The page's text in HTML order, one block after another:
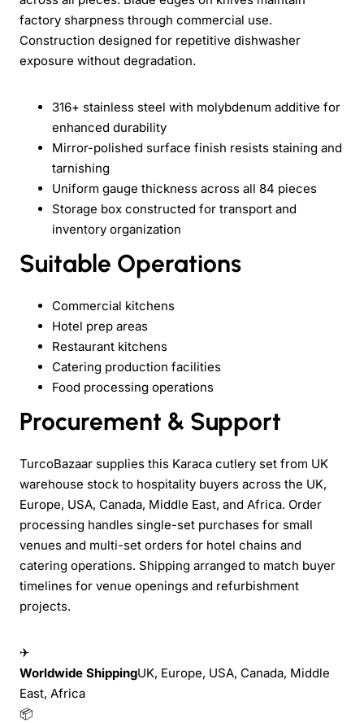
factory sharpness through commercial use.
Construction designed for repetitive dishwasher
exposure without degradation.
316+ stainless steel with molybdenum additive for
enhanced durability
Mirror-polished surface finish resists staining and
tarnishing
Uniform gauge thickness across all 84 pieces
Storage box constructed for transport and
inventory organization
Suitable Operations
Commercial kitchens
Hotel prep areas
Restaurant kitchens
Catering production facilities
Food processing operations
Procurement & Support
TurcoBazaar supplies this Karaca cutlery set from UK
warehouse stock to hospitality buyers across the UK,
Europe, USA, Canada, Middle East, and Africa. Order
processing handles single-set purchases for small
venues and multi-set orders for hotel chains and
catering operations. Shipping arranged to match buyer
timelines for venue openings and refurbishment
projects.
✈
Worldwide ShippingUK, Europe, USA, Canada, Middle
East, Africa
📦